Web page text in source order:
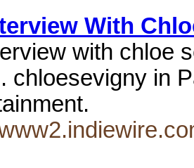
With
with chloe
chloesevigny in